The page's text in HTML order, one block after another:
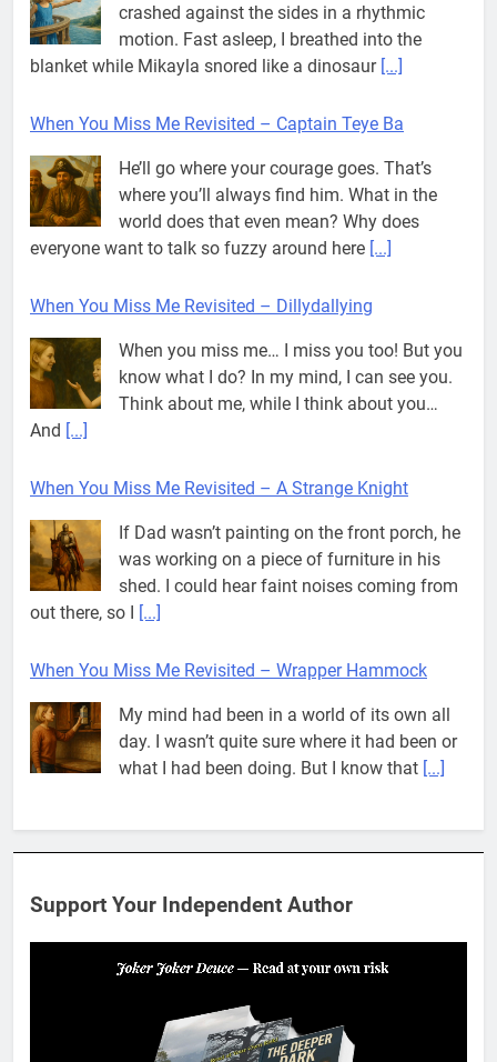
where you’ll always find him. What in the
world does that even mean? Why does
everyone want to talk so fuzzy around here[...]
When You Miss Me Revisited – Dillydallying
When you miss me… I miss you too! But you
know what I do? In my mind, I can see you.
Think about me, while I think about you…
And[...]
When You Miss Me Revisited – A Strange Knight
If Dad wasn’t painting on the front porch, he
was working on a piece of furniture in his
shed. I could hear faint noises coming from
out there, so I
When You Miss Me Revisited – Wrapper Hammock
My mind had been in a world of its own all
day. I wasn’t quite sure where it had been or
what I had been doing. But I know that[...]
might be wondering what it means, where it
came from, or whether it’s a real band.
That’s a fair question. Because in[...]
When You Miss Me Revisited – Rappahannock
on, it was the only way to go. When I flopped
on the grass, I looked up to see the
When You Miss Me Revisited – Notes and Keys
When I opened my eyes, I was no longer in
the yard. What felt like ages ago, I found
Support Your Independent Author